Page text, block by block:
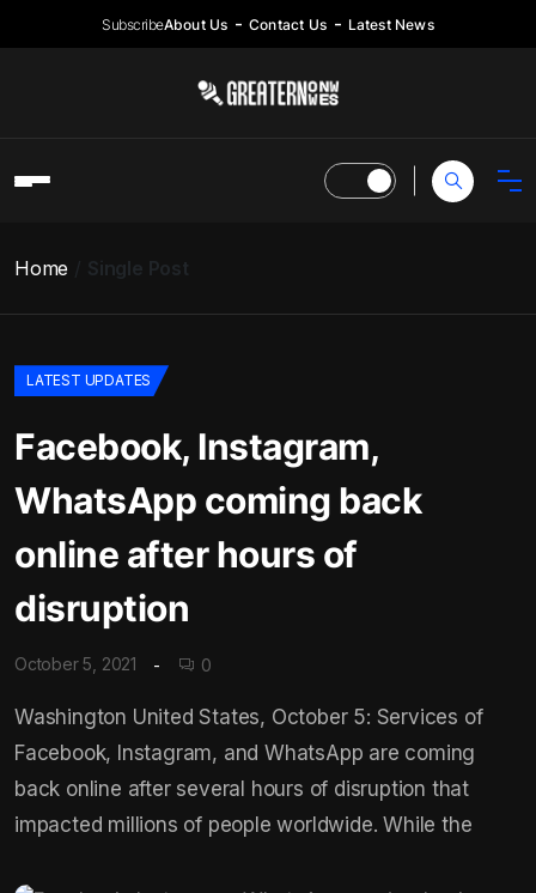
SubscribeAbout Us Contact Us Latest News
Home Single Post
LATEST UPDATES
Facebook, Instagram,
WhatsApp coming back
online after hours of
disruption
October 5, 2021 0
Washington United States, October 5: Services of
Facebook, Instagram, and WhatsApp are coming
back online after several hours of disruption that
impacted millions of people worldwide. While the